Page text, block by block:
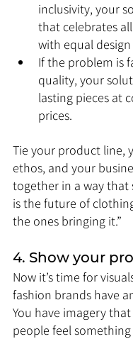
inclusivity, your
that celebrates
with equal design
If the problem is
quality, your
lasting pieces at
prices.
Tie your product line,
ethos, and your
together in a way that
is the future of
the ones bringing it.”
4. Show your
Now it’s time for
fashion brands have
You have imagery
people feel